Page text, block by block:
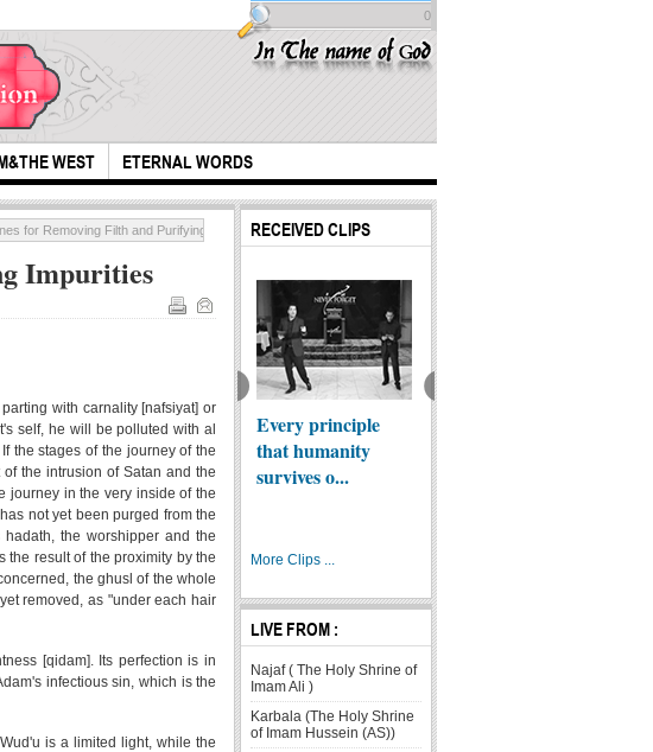
WEST ETERNAL WORDS
0
for Removing Filth and Purifying Impurities
Impurities
with carnality [nafsiyat] or
self, he will be polluted with al
the stages of the journey of the
the intrusion of Satan and the
journey in the very inside of the
not yet been purged from the
the worshipper and the
result of the proximity by the
the ghusl of the whole
removed, as "under each hair
[qidam]. Its perfection is in
infectious sin, which is the
is a limited light, while the
RECEIVED CLIPS
the
Live from Najaf al-
Ashraf
Every principle
that humanity
survives o...
Imam Ali al-Redha
(AS) holy shrine
More Clips ...
LIVE FROM :
Najaf ( The Holy Shrine of
Imam Ali )
Karbala (The Holy Shrine
of Imam Hussein (AS))